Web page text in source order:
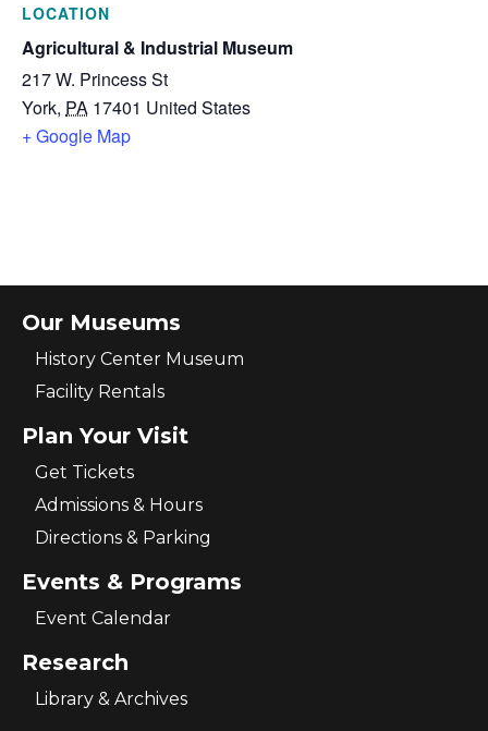
LOCATION
Agricultural & Industrial Museum
217 W. Princess St
York, PA 17401 United States
+ Google Map
Our Museums
History Center Museum
Facility Rentals
Plan Your Visit
Get Tickets
Admissions & Hours
Directions & Parking
Events & Programs
Event Calendar
Research
Library & Archives